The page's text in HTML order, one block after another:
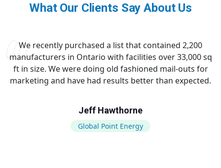
What Our Clients Say About Us
We recently purchased a list that contained 2,200
manufacturers in Ontario with facilities over 33,000 sq
ft in size. We were doing old fashioned mail-outs for
marketing and have had results better than expected.
Jeff Hawthorne
Global Point Energy